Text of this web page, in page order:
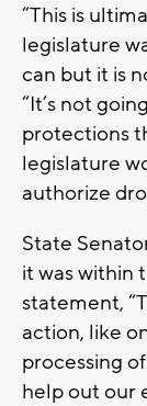
“This is
legislature
can but it is
“It’s not
protections
legislature
authorize
State
it was within
statement,
action, like
processing
help out our